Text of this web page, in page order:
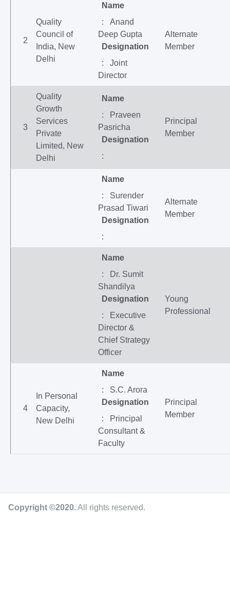
2
Quality
Council of
India, New
Delhi
Name
: Anand
Deep Gupta
Designation
: Joint
Director
Alternate
Member
3
Quality
Growth
Services
Private
Limited, New
Delhi
Name
: Praveen
Pasricha
Designation
:
Principal
Member
Name
: Surender
Prasad Tiwari
Designation
:
Alternate
Member
Name
: Dr. Sumit
Shandilya
Designation
: Executive
Director &
Chief Strategy
Officer
Young
Professional
4
In Personal
Capacity,
New Delhi
Name
: S.C. Arora
Designation
: Principal
Consultant &
Faculty
Principal
Member
Copyright ©2020.All rights reserved.